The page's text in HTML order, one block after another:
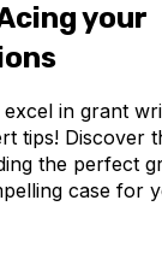
your
in grant
tips! Discover
the perfect
case for